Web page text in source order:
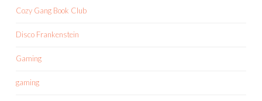
Cozy Gang Book Club
Disco Frankenstein
Gaming
gaming